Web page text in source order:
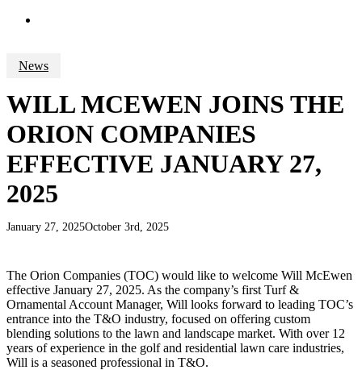
News
WILL MCEWEN JOINS THE
ORION COMPANIES
EFFECTIVE JANUARY 27,
2025
January 27, 2025October 3rd, 2025
The Orion Companies (TOC) would like to welcome Will McEwen
effective January 27, 2025. As the company’s first Turf &
Ornamental Account Manager, Will looks forward to leading TOC’s
entrance into the T&O industry, focused on offering custom
blending solutions to the lawn and landscape market. With over 12
years of experience in the golf and residential lawn care industries,
Will is a seasoned professional in T&O.